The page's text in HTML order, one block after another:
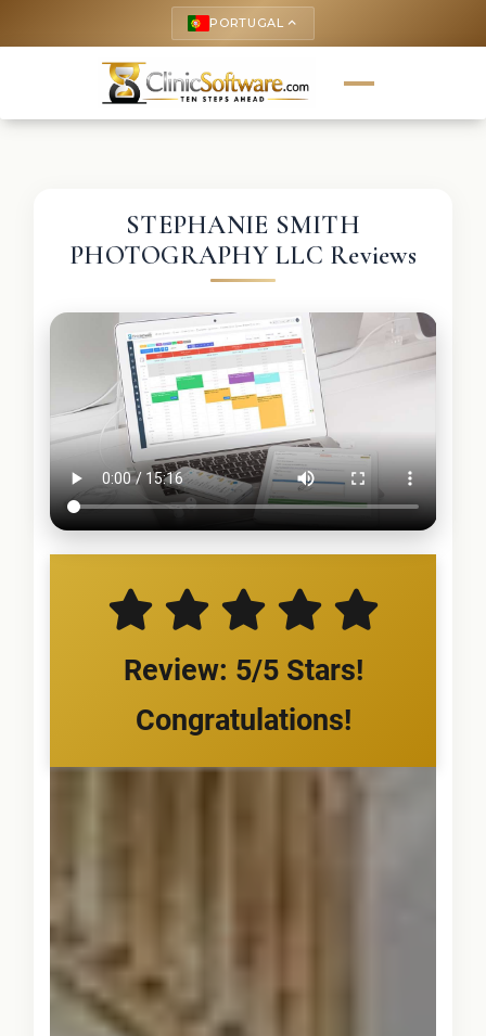
PORTUGAL keyboard_arrow_up
STEPHANIE SMITH
PHOTOGRAPHY LLC Reviews
Review: 5/5 Stars!
Congratulations!